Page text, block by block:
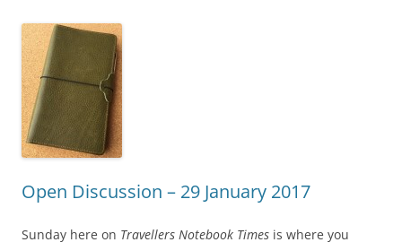
Open Discussion – 29 January 2017
Sunday here on Travellers Notebook Times is where you